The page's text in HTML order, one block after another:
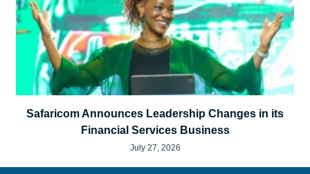
Safaricom Announces Leadership Changes in its
Financial Services Business
July 27, 2026